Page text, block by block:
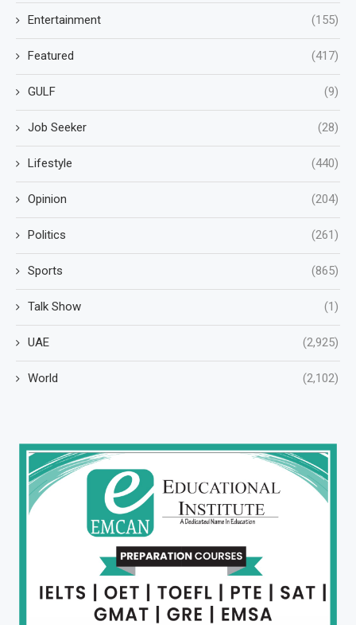
Entertainment (155)
Featured (417)
GULF (9)
Job Seeker (28)
Lifestyle (440)
Opinion (204)
Politics (261)
Sports (865)
Talk Show (1)
UAE (2,925)
World (2,102)